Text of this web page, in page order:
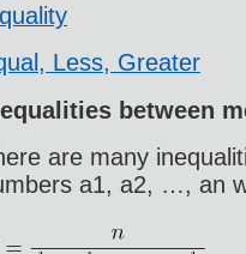
Less, Greater
between
are many
a1, a2, …, an